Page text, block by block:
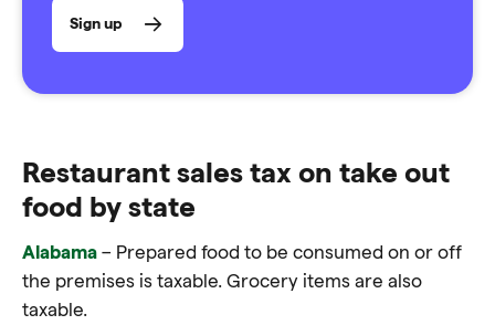
Sign up
Restaurant sales tax on take out
food by state
Alabama – Prepared food to be consumed on or off
the premises is taxable. Grocery items are also
taxable.